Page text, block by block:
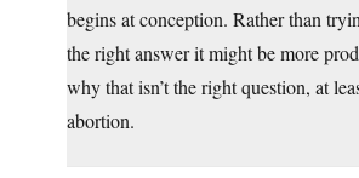
begins at conception. Rather than
the right answer it might be more
why that isn’t the right question, at
abortion.